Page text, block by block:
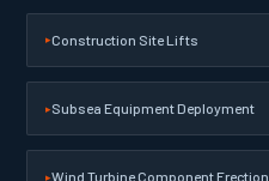
Construction Site Lifts
Subsea Equipment Deployment
Wind Turbine Component Erection